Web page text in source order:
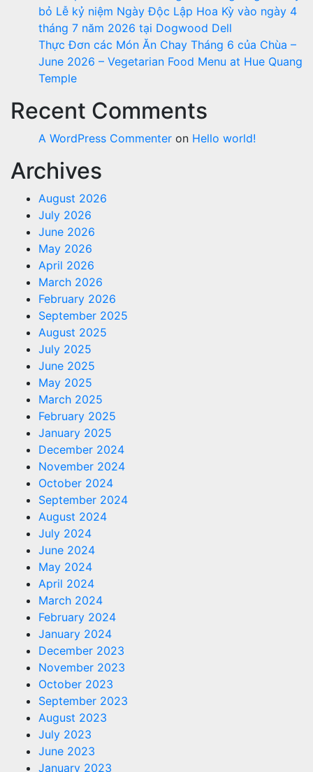
bỏ Lễ kỷ niệm Ngày Độc Lập Hoa Kỳ vào ngày 4
tháng 7 năm 2026 tại Dogwood Dell
Thực Đơn các Món Ăn Chay Tháng 6 của Chùa –
June 2026 – Vegetarian Food Menu at Hue Quang
Temple
Recent Comments
A WordPress Commenter on Hello world!
Archives
August 2026
July 2026
June 2026
May 2026
April 2026
March 2026
February 2026
September 2025
August 2025
July 2025
June 2025
May 2025
March 2025
February 2025
January 2025
December 2024
November 2024
October 2024
September 2024
August 2024
July 2024
June 2024
May 2024
April 2024
March 2024
February 2024
January 2024
December 2023
November 2023
October 2023
September 2023
August 2023
July 2023
June 2023
January 2023